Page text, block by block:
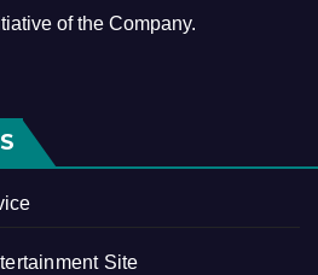
of the Company.
Site